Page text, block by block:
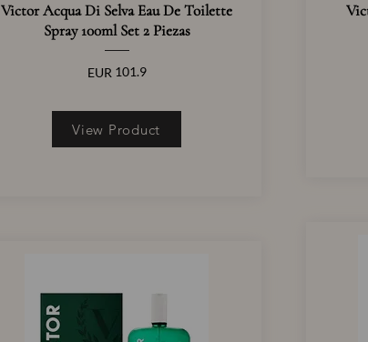
Victor Acqua Di Selva Eau De Toilette
Spray 100ml Set 2 Piezas
EUR 101.9
View Product